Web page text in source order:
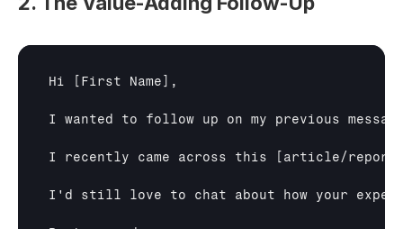
Hi [First Name] ,
I wanted to follow up on my previous
I recently came across this [article/report/
I'd still love to chat about how your